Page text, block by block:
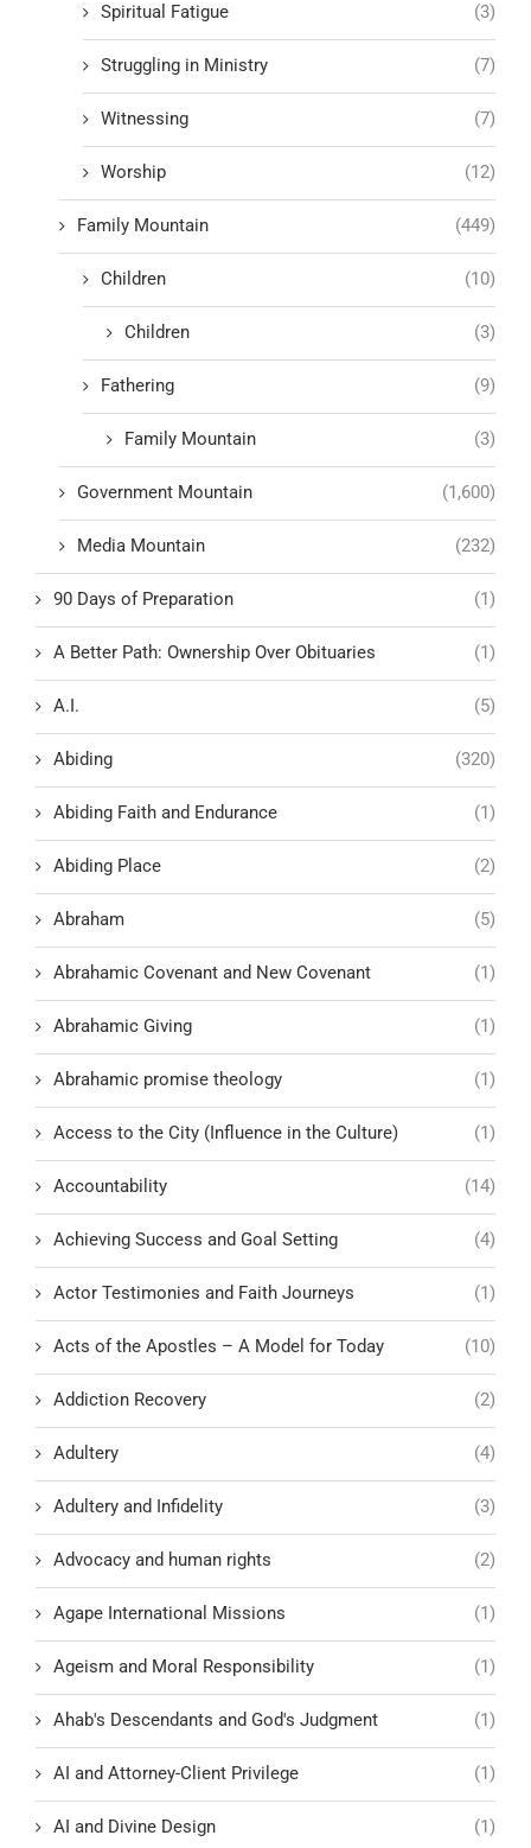
Spiritual Fatigue (3)
Struggling in Ministry (7)
Witnessing (7)
Worship (12)
Family Mountain (449)
Children (10)
Children (3)
Fathering (9)
Family Mountain (3)
Government Mountain (1,600)
Media Mountain (232)
90 Days of Preparation (1)
A Better Path: Ownership Over Obituaries (1)
A.I. (5)
Abiding (320)
Abiding Faith and Endurance (1)
Abiding Place (2)
Abraham (5)
Abrahamic Covenant and New Covenant (1)
Abrahamic Giving (1)
Abrahamic promise theology (1)
Access to the City (Influence in the Culture) (1)
Accountability (14)
Achieving Success and Goal Setting (4)
Actor Testimonies and Faith Journeys (1)
Acts of the Apostles – A Model for Today (10)
Addiction Recovery (2)
Adultery (4)
Adultery and Infidelity (3)
Advocacy and human rights (2)
Agape International Missions (1)
Ageism and Moral Responsibility (1)
Ahab's Descendants and God's Judgment (1)
AI and Attorney-Client Privilege (1)
AI and Divine Design (1)